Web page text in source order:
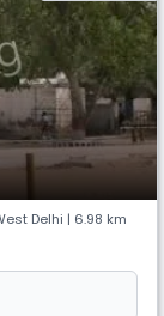
Delhi | 6.98 km